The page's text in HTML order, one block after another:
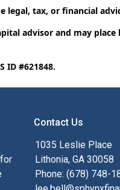
legal, tax, or financial
advisor and may
ID #621848.
Contact Us
1035 Leslie Place
Lithonia, GA 30058
Phone: (678) 748-